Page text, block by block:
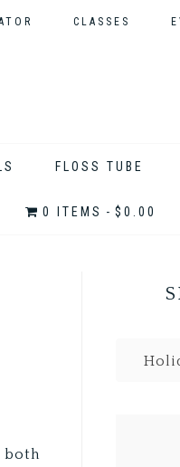
CLASSES
FLOSS TUBE
0 ITEMS $0.00
both